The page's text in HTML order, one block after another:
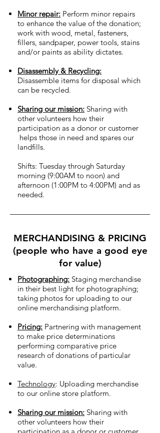
Minor repair: Perform minor repairs
to enhance the value of the donation;
work with wood, metal, fasteners,
fillers, sandpaper, power tools, stains
and/or paints as ability dictates.
Disassembly & Recycling:
Disassemble items for disposal which
can be recycled.
Sharing our mission: Sharing with
other volunteers how their
participation as a donor or customer
helps those in need and spares our
landfills.
Shifts: Tuesday through Saturday
morning (9:00AM to noon) and
afternoon (1:00PM to 4:00PM) and as
needed.
MERCHANDISING & PRICING
(people who have a good eye
for value)
Photographing: Staging merchandise
in their best light for photographing;
taking photos for uploading to our
online merchandising platform.
Pricing: Partnering with management
to make price determinations
performing comparative price
research of donations of particular
value.
Technology: Uploading merchandise
to our online store platform.
Sharing our mission: Sharing with
other volunteers how their